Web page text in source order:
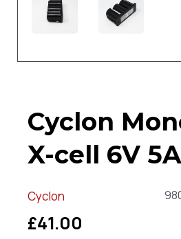
Cyclon
X-cell 6V
Cyclon
£41.00